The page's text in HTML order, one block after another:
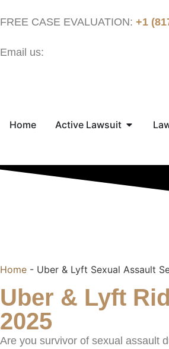
FREE CASE EVALUATION: +1
Email us:
Home Active Lawsuit
Home - Uber & Lyft Sexual Assault
Uber & Lyft
2025
Are you survivor of sexual assault